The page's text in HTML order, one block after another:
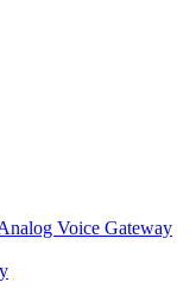
Voice Gateway